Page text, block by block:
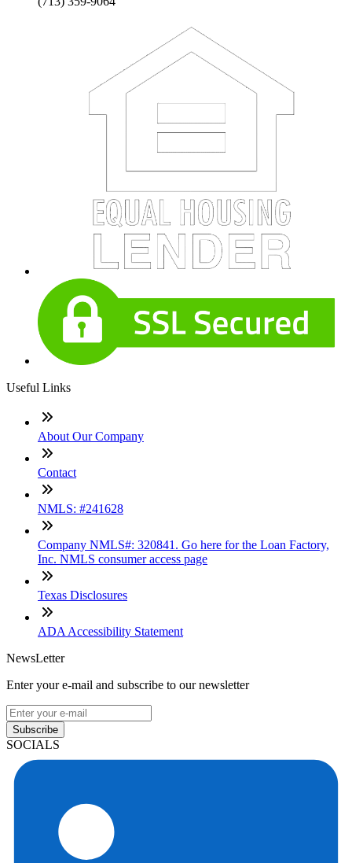
Useful Links
About Our Company
Contact
NMLS: #241628
Company NMLS#: 320841. Go here for the Loan Factory,
Inc. NMLS consumer access page
Texas Disclosures
ADA Accessibility Statement
NewsLetter
Enter your e-mail and subscribe to our newsletter
Subscribe
SOCIALS